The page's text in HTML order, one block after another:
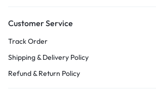
Customer Service
Track Order
Shipping & Delivery Policy
Refund & Return Policy